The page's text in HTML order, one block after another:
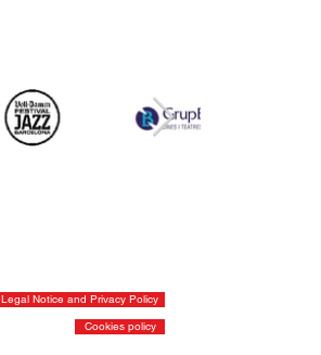
Legal Notice and Privacy Policy
Cookies policy